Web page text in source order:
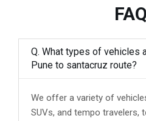
Q. What types of vehicles
Pune to santacruz route?
We offer a variety of
SUVs, and tempo